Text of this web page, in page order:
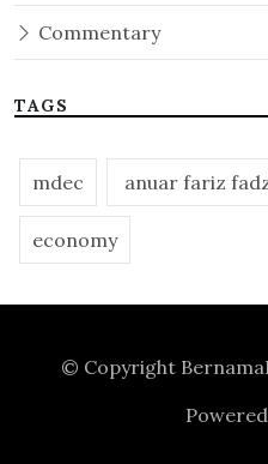
Commentary
TAGS
mdec anuar fariz
economy
© Copyright